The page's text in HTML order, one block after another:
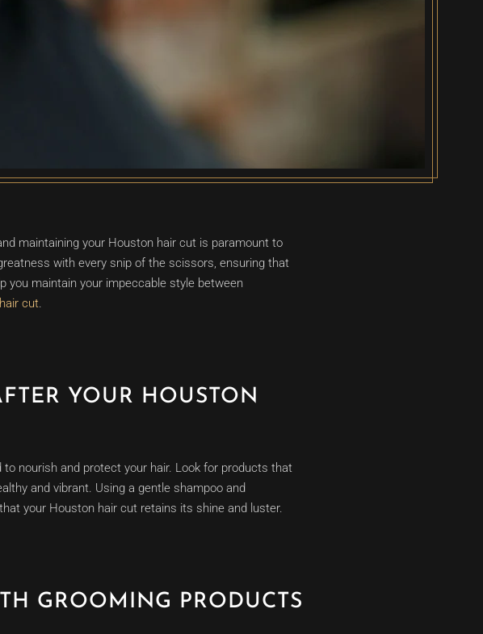
maintaining your Houston hair cut is paramount to
with every snip of the scissors, ensuring that
you maintain your impeccable style between
cut.
YOUR HOUSTON
nourish and protect your hair. Look for products that
and vibrant. Using a gentle shampoo and
your Houston hair cut retains its shine and luster.
GROOMING PRODUCTS